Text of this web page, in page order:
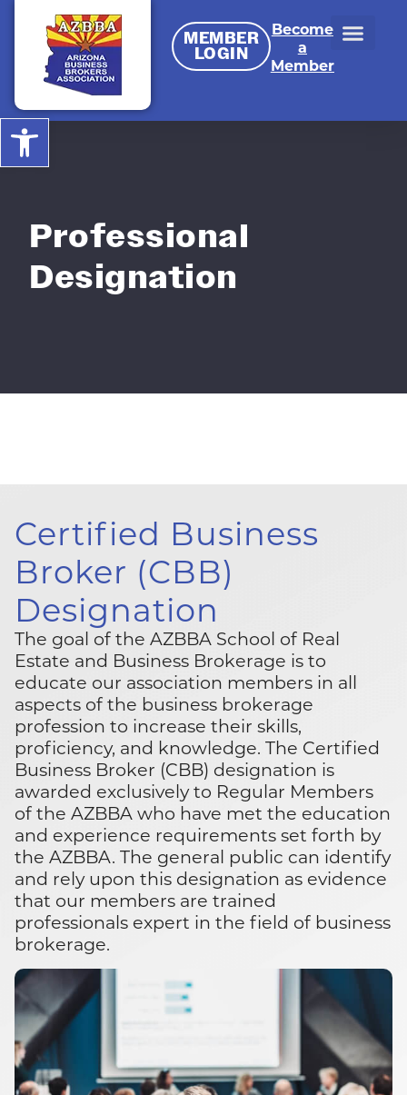
Open toolbar
MEMBER
LOGIN
Become
a
Member
Professional
Designation
Certified Business
Broker (CBB)
Designation
The goal of the AZBBA School of Real
Estate and Business Brokerage is to
educate our association members in all
aspects of the business brokerage
profession to increase their skills,
proficiency, and knowledge. The Certified
Business Broker (CBB) designation is
awarded exclusively to Regular Members
of the AZBBA who have met the education
and experience requirements set forth by
the AZBBA. The general public can identify
and rely upon this designation as evidence
that our members are trained
professionals expert in the field of business
brokerage.